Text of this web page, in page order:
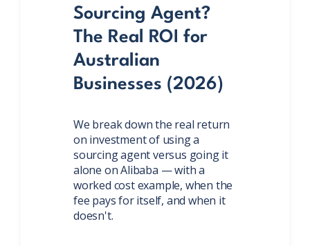
Sourcing Agent?
The Real ROI for
Australian
Businesses (2026)
We break down the real return
on investment of using a
sourcing agent versus going it
alone on Alibaba — with a
worked cost example, when the
fee pays for itself, and when it
doesn't.